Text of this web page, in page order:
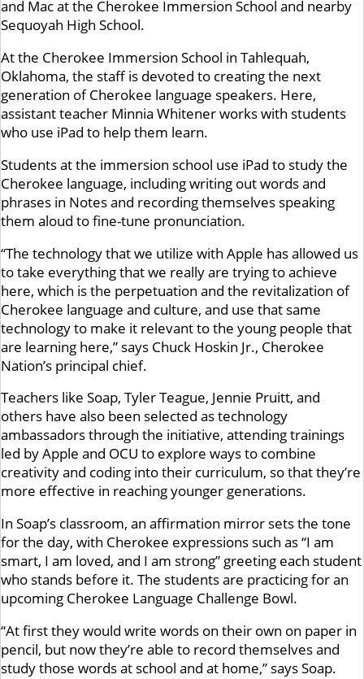
and Mac at the Cherokee Immersion School and nearby
Sequoyah High School.
At the Cherokee Immersion School in Tahlequah,
Oklahoma, the staff is devoted to creating the next
generation of Cherokee language speakers. Here,
assistant teacher Minnia Whitener works with students
who use iPad to help them learn.
Students at the immersion school use iPad to study the
Cherokee language, including writing out words and
phrases in Notes and recording themselves speaking
them aloud to fine-tune pronunciation.
“The technology that we utilize with Apple has allowed us
to take everything that we really are trying to achieve
here, which is the perpetuation and the revitalization of
Cherokee language and culture, and use that same
technology to make it relevant to the young people that
are learning here,” says Chuck Hoskin Jr., Cherokee
Nation’s principal chief.
Teachers like Soap, Tyler Teague, Jennie Pruitt, and
others have also been selected as technology
ambassadors through the initiative, attending trainings
led by Apple and OCU to explore ways to combine
creativity and coding into their curriculum, so that they’re
more effective in reaching younger generations.
In Soap’s classroom, an affirmation mirror sets the tone
for the day, with Cherokee expressions such as “I am
smart, I am loved, and I am strong” greeting each student
who stands before it. The students are practicing for an
upcoming Cherokee Language Challenge Bowl.
“At first they would write words on their own on paper in
pencil, but now they’re able to record themselves and
study those words at school and at home,” says Soap.